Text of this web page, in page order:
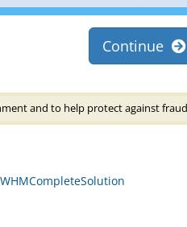
Continue
and to help protect against
WHMCompleteSolution